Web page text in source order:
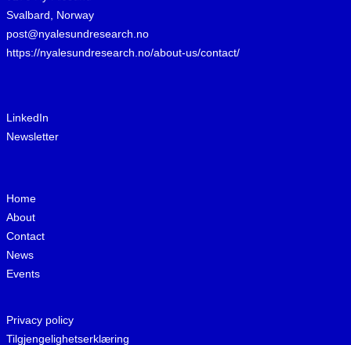
Svalbard, Norway
post@nyalesundresearch.no
https://nyalesundresearch.no/about-us/contact/
LinkedIn
Newsletter
Home
About
Contact
News
Events
Privacy policy
Tilgjengelighetserklæring